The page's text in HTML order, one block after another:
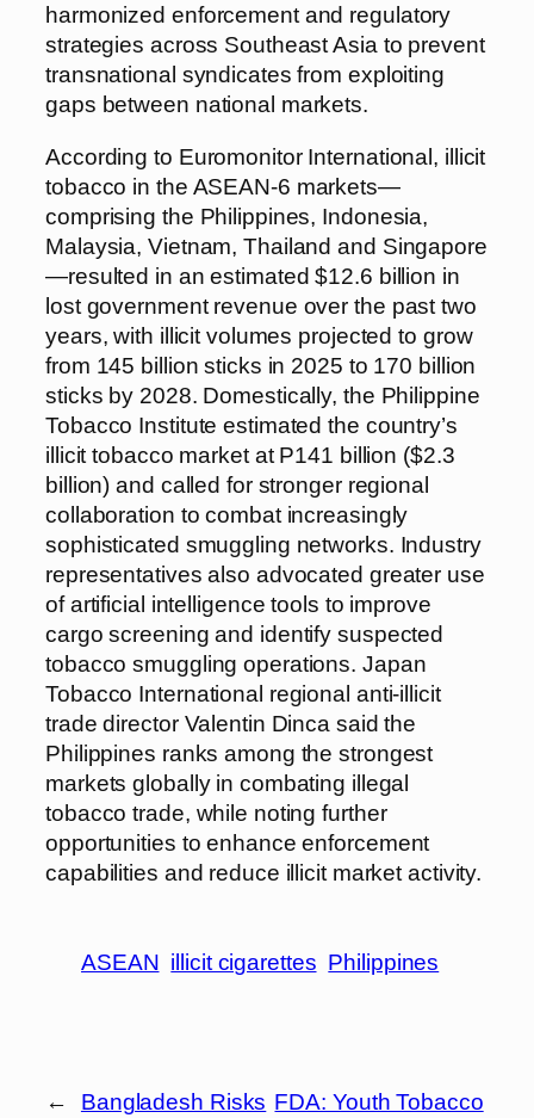
harmonized enforcement and regulatory
strategies across Southeast Asia to prevent
transnational syndicates from exploiting
gaps between national markets.
According to Euromonitor International, illicit
tobacco in the ASEAN-6 markets—
comprising the Philippines, Indonesia,
Malaysia, Vietnam, Thailand and Singapore
—resulted in an estimated $12.6 billion in
lost government revenue over the past two
years, with illicit volumes projected to grow
from 145 billion sticks in 2025 to 170 billion
sticks by 2028. Domestically, the Philippine
Tobacco Institute estimated the country’s
illicit tobacco market at P141 billion ($2.3
billion) and called for stronger regional
collaboration to combat increasingly
sophisticated smuggling networks. Industry
representatives also advocated greater use
of artificial intelligence tools to improve
cargo screening and identify suspected
tobacco smuggling operations. Japan
Tobacco International regional anti-illicit
trade director Valentin Dinca said the
Philippines ranks among the strongest
markets globally in combating illegal
tobacco trade, while noting further
opportunities to enhance enforcement
capabilities and reduce illicit market activity.
ASEAN illicit cigarettes Philippines
←
Bangladesh Risks FDA: Youth Tobacco